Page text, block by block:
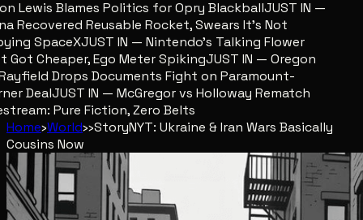
Lewis Blames Politics for Opry BlackballJUST IN —
Recovered Reusable Rocket, Swears It’s Not
SpaceXJUST IN — Nintendo’s Talking Flower
Cheaper, Ego Meter SpikingJUST IN — Oregon
Drops Documents Fight on Paramount-
DealJUST IN — McGregor vs Holloway Rematch
Pure Fiction, Zero Belts
Home›World››StoryNYT: Ukraine & Iran Wars Basically
Cousins Now